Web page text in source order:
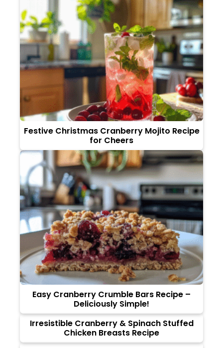
Festive Christmas Cranberry Mojito Recipe
for Cheers
Easy Cranberry Crumble Bars Recipe –
Deliciously Simple!
Irresistible Cranberry & Spinach Stuffed
Chicken Breasts Recipe